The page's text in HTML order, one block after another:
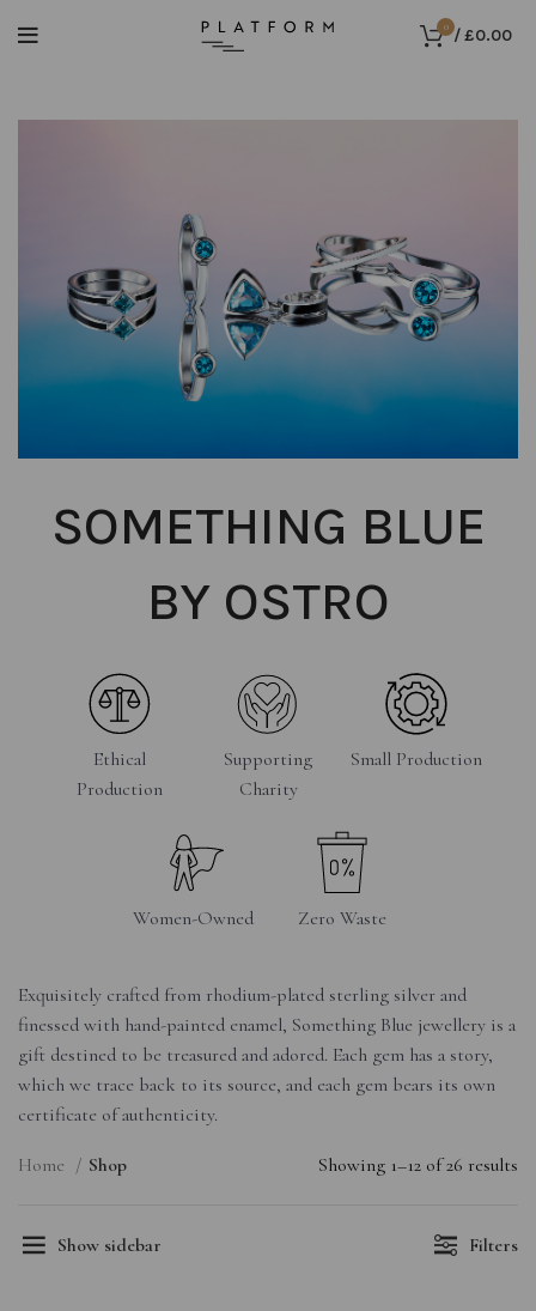
0 /£0.00
SOMETHING BLUE
BY OSTRO
Ethical
Production
Supporting
Charity
Small Production
Women-Owned Zero Waste
Exquisitely crafted from rhodium-plated sterling silver and
finessed with hand-painted enamel, Something Blue jewellery is a
gift destined to be treasured and adored. Each gem has a story,
which we trace back to its source, and each gem bears its own
certificate of authenticity.
Home Shop Showing 1–12 of 26 results
Show sidebar Filters